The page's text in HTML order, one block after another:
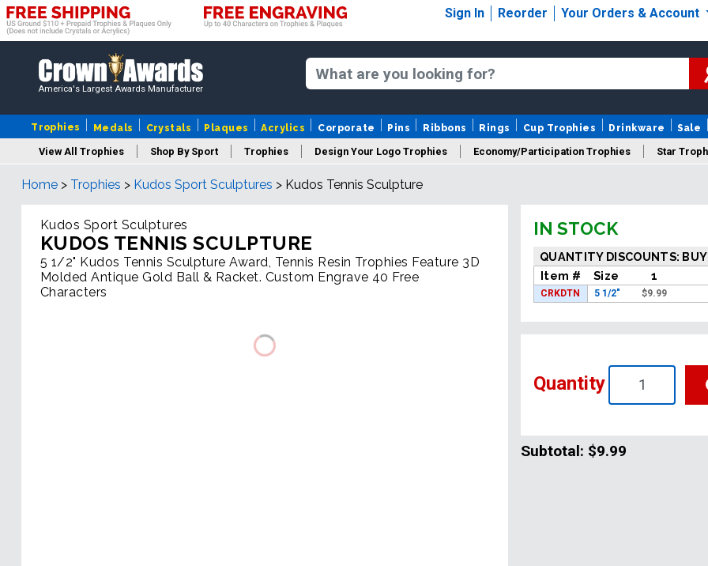
Sign In Reorder Your Orders & Account
America's Largest Awards Manufacturer
Trophies Medals Crystals Plaques Acrylics Corporate Pins Ribbons Rings Cup Trophies Drinkware Sale
View All Trophies Shop By Sport Trophies Design Your Logo Trophies Economy/Participation Trophies Star
Column Trophies
Home > Trophies > Kudos Sport Sculptures > Kudos Tennis Sculpture
Kudos Sport Sculptures
KUDOS TENNIS SCULPTURE
5 1/2" Kudos Tennis Sculpture Award, Tennis Resin Trophies Feature 3D
Molded Antique Gold Ball & Racket. Custom Engrave 40 Free
Characters
IN STOCK
QUANTITY DISCOUNTS: BUY
Item #
Size 1
CRKDTN 5 1/2" $9.99
Quantity
Subtotal: $9.99